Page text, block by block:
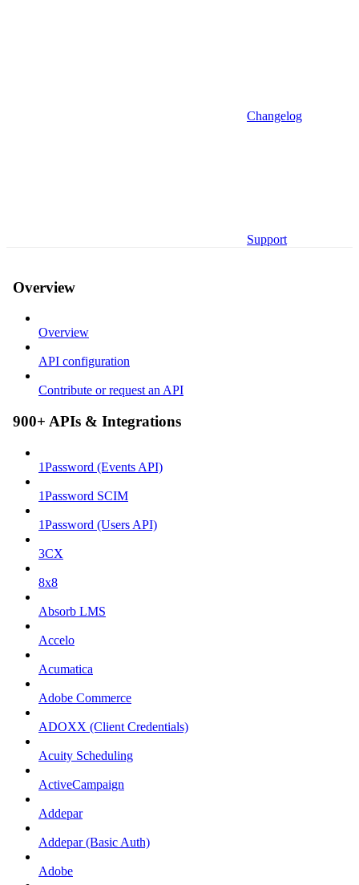
Changelog
Support
Overview
Overview
API configuration
Contribute or request an API
900+ APIs & Integrations
1Password (Events API)
1Password SCIM
1Password (Users API)
3CX
8x8
Absorb LMS
Accelo
Acumatica
Adobe Commerce
ADOXX (Client Credentials)
Acuity Scheduling
ActiveCampaign
Addepar
Addepar (Basic Auth)
Adobe